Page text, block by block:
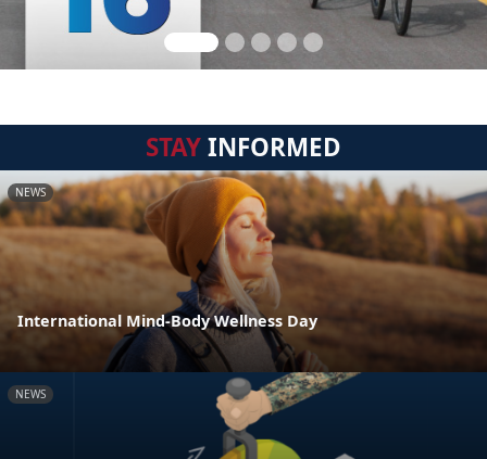
STAYINFORMED
NEWS
International Mind-Body Wellness Day
NEWS